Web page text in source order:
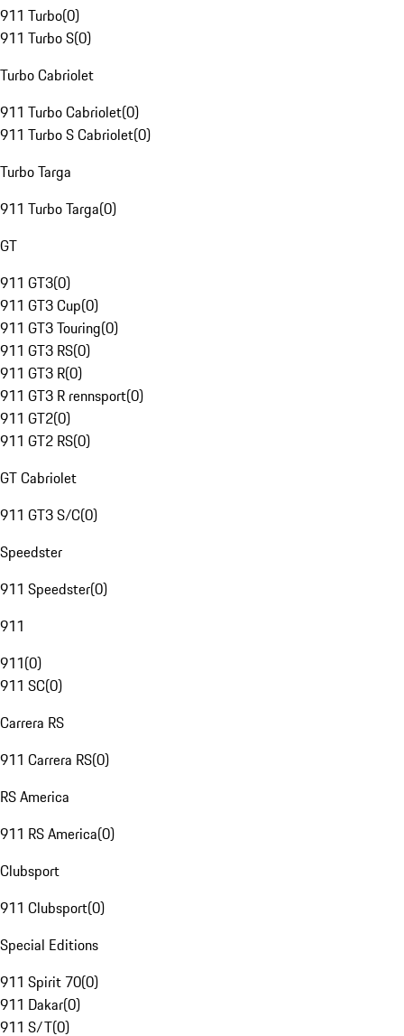
911 Turbo(0)
911 Turbo S(0)
Turbo Cabriolet
911 Turbo Cabriolet(0)
911 Turbo S Cabriolet(0)
Turbo Targa
911 Turbo Targa(0)
GT
911 GT3(0)
911 GT3 Cup(0)
911 GT3 Touring(0)
911 GT3 RS(0)
911 GT3 R(0)
911 GT3 R rennsport(0)
911 GT2(0)
911 GT2 RS(0)
GT Cabriolet
911 GT3 S/C(0)
Speedster
911 Speedster(0)
911
911(0)
911 SC(0)
Carrera RS
911 Carrera RS(0)
RS America
911 RS America(0)
Clubsport
911 Clubsport(0)
Special Editions
911 Spirit 70(0)
911 Dakar(0)
911 S/T(0)